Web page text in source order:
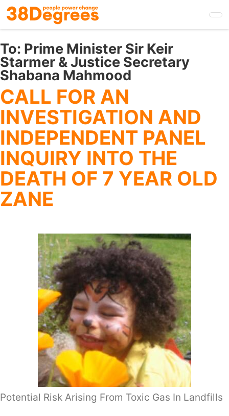
Skip
to
main
content
To: Prime Minister Sir Keir
Starmer & Justice Secretary
Shabana Mahmood
CALL FOR AN
INVESTIGATION AND
INDEPENDENT PANEL
INQUIRY INTO THE
DEATH OF 7 YEAR OLD
ZANE
Potential Risk Arising From Toxic Gas In Landfills